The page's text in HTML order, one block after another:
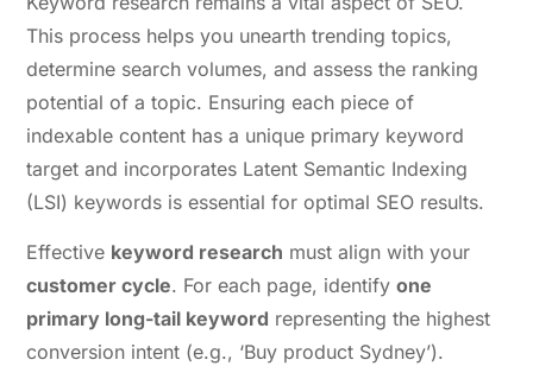
This process helps you unearth trending topics,
determine search volumes, and assess the ranking
potential of a topic. Ensuring each piece of
indexable content has a unique primary keyword
target and incorporates Latent Semantic Indexing
(LSI) keywords is essential for optimal SEO results.
Effective keyword research must align with your
customer cycle. For each page, identifyone
primary long-tail keyword representing the highest
conversion intent (e.g., ‘Buy product Sydney’).